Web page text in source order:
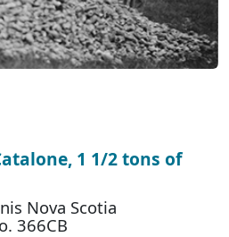
1 1/2 tons of
Nova Scotia
366CB